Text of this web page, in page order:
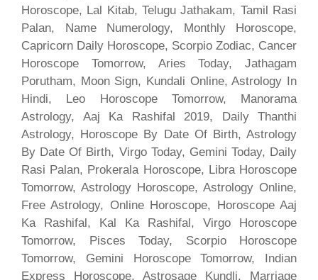
Horoscope, Lal Kitab, Telugu Jathakam, Tamil Rasi
Palan, Name Numerology, Monthly Horoscope,
Capricorn Daily Horoscope, Scorpio Zodiac, Cancer
Horoscope Tomorrow, Aries Today, Jathagam
Porutham, Moon Sign, Kundali Online, Astrology In
Hindi, Leo Horoscope Tomorrow, Manorama
Astrology, Aaj Ka Rashifal 2019, Daily Thanthi
Astrology, Horoscope By Date Of Birth, Astrology
By Date Of Birth, Virgo Today, Gemini Today, Daily
Rasi Palan, Prokerala Horoscope, Libra Horoscope
Tomorrow, Astrology Horoscope, Astrology Online,
Free Astrology, Online Horoscope, Horoscope Aaj
Ka Rashifal, Kal Ka Rashifal, Virgo Horoscope
Tomorrow, Pisces Today, Scorpio Horoscope
Tomorrow, Gemini Horoscope Tomorrow, Indian
Express Horoscope, Astrosage Kundli, Marriage